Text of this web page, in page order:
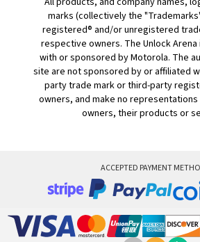
marks (collectively the
registered® and/or unregistered
respective owners. The Unlock
with or sponsored by Motorola. The
site are not sponsored by or affiliated
party trade mark or third-party
owners, and make no
owners, their products or
ACCEPTED PAYMENT